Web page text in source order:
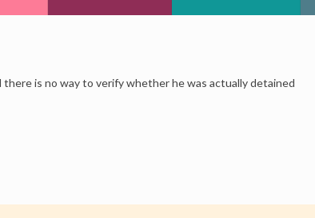
is no way to verify whether he was actually detained